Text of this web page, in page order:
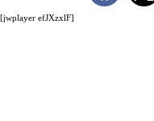
[jwplayer efJXzxlF]